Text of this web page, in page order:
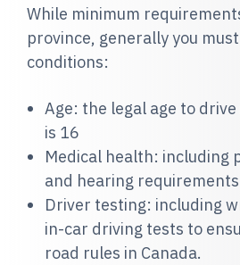
While minimum
province, generally you
conditions:
Age: the legal age to
is 16
Medical health: including
and hearing requirements
Driver testing: including
in-car driving tests to
road rules in Canada.